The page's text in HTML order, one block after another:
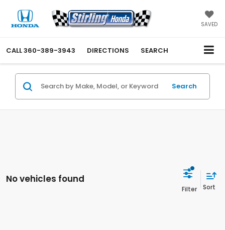
SAVED
CALL360-389-3943 DIRECTIONS SEARCH
Search
No vehicles found